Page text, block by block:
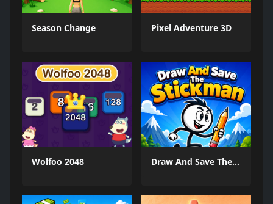
Season Change Pixel Adventure 3D
Wolfoo 2048 Draw And Save The Stickman